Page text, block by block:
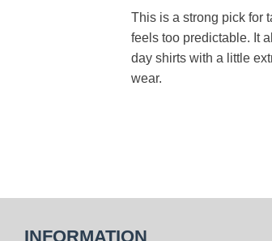
This is a strong pick for
feels too predictable. It
day shirts with a little
wear.
INFORMATION